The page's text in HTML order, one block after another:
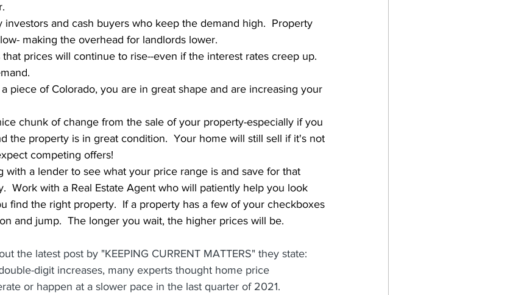
investors and cash buyers who keep the demand high.  Property
making the overhead for landlords lower.
that prices will continue to rise--even if the interest rates creep up.
a piece of Colorado, you are in great shape and are increasing your
chunk of change from the sale of your property-especially if you
the property is in great condition.  Your home will still sell if it's not
competing offers!
with a lender to see what your price range is and save for that
Work with a Real Estate Agent who will patiently help you look
find the right property.  If a property has a few of your checkboxes
and jump.  The longer you wait, the higher prices will be.
the latest post by "KEEPING CURRENT MATTERS" they state:
digit increases, many experts thought home price
or happen at a slower pace in the last quarter of 2021.